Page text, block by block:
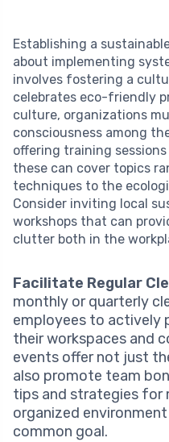
Establishing a
about implementing
involves fostering a
celebrates eco-friendly
culture, organizations
consciousness among
offering training
these can cover topics
techniques to the
Consider inviting local
workshops that can
clutter both in the
Facilitate Regular
monthly or quarterly
employees to actively
their workspaces and
events offer not just
also promote team
tips and strategies for
organized
common goal.